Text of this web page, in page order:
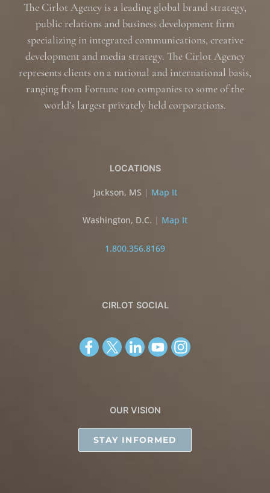
The Cirlot Agency is a leading global brand strategy,
public relations and business development firm
specializing in integrated communications, creative
development and media strategy. The Cirlot Agency
represents clients on a national and international basis,
ranging from Fortune 100 companies to some of the
world’s largest privately held corporations.
LOCATIONS
Jackson, MS | Map It
Washington, D.C. | Map It
1.800.356.8169
CIRLOT SOCIAL
OUR VISION
STAY INFORMED